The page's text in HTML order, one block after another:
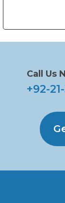
Call Us
+92-